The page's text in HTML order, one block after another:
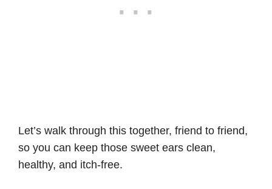
Let’s walk through this together, friend to friend,
so you can keep those sweet ears clean,
healthy, and itch-free.